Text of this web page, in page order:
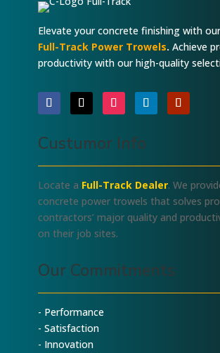
Elevate your concrete finishing with
Full-Track Power Trowels. Achieve
productivity with our high-quality
Custumor Info
Locate a Full-Track Dealer. We
concrete power trowels that solves
contractors’ major quality and
on their job sites.
Our Commitments
- Performance
- Satisfaction
- Innovation